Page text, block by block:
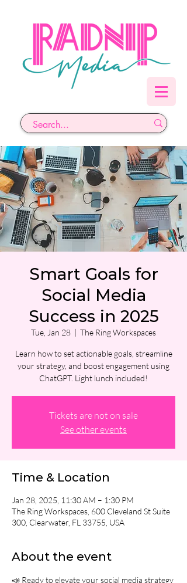
Smart Goals for
Social Media
Success in 2025
Tue, Jan 28
  |
The Ring Workspaces
Learn how to set actionable goals, streamline
your strategy, and boost engagement using
ChatGPT. Light lunch included!
Tickets are not on sale
See other events
Time & Location
Jan 28, 2025, 11:30 AM – 1:30 PM
The Ring Workspaces, 600 Cleveland St Suite
300, Clearwater, FL 33755, USA
About the event
📣 Ready to elevate your social media strategy